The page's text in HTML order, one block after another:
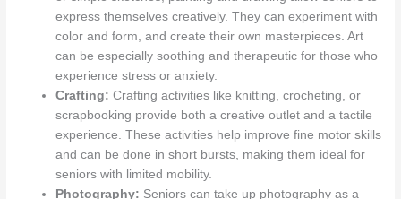
express themselves creatively. They can experiment with
color and form, and create their own masterpieces. Art
can be especially soothing and therapeutic for those who
experience stress or anxiety.
Crafting: Crafting activities like knitting, crocheting, or
scrapbooking provide both a creative outlet and a tactile
experience. These activities help improve fine motor skills
and can be done in short bursts, making them ideal for
seniors with limited mobility.
Photography: Seniors can take up photography as a